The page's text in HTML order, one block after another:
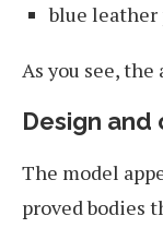
blue leather
As you see, the
Design
The model
proved bodies